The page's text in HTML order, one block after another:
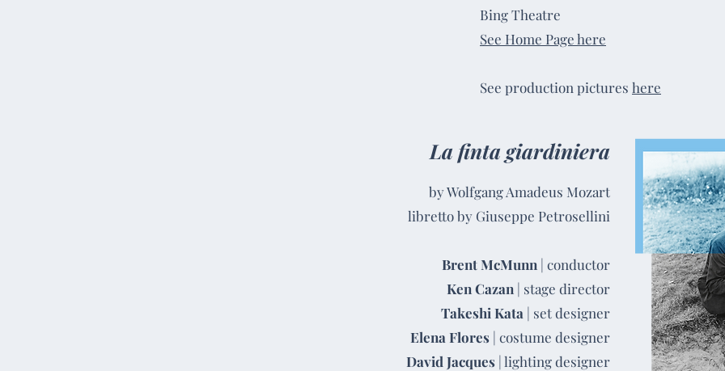
Bing Theatre
See Home Page here
See production pictures here
La finta giardiniera
by Wolfgang Amadeus Mozart
libretto by Giuseppe Petrosellini
Brent McMunn | conductor
Ken Cazan | stage director
Takeshi Kata | set designer
Elena Flores | costume designer
David Jacques | lighting designer